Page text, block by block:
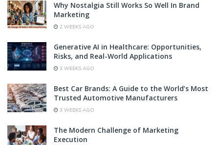
Why Nostalgia Still Works So Well In Brand
Marketing
2 WEEKS AGO
Generative AI in Healthcare: Opportunities,
Risks, and Real-World Applications
3 WEEKS AGO
Best Car Brands: A Guide to the World’s Most
Trusted Automotive Manufacturers
3 WEEKS AGO
The Modern Challenge of Marketing
Execution